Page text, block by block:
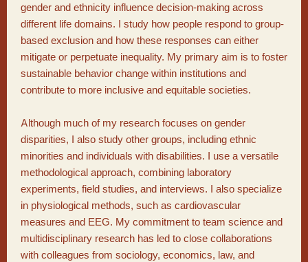
gender and ethnicity influence decision-making across
different life domains. I study how people respond to group-
based exclusion and how these responses can either
mitigate or perpetuate inequality. My primary aim is to foster
sustainable behavior change within institutions and
contribute to more inclusive and equitable societies.
Although much of my research focuses on gender
disparities, I also study other groups, including ethnic
minorities and individuals with disabilities. I use a versatile
methodological approach, combining laboratory
experiments, field studies, and interviews. I also specialize
in physiological methods, such as cardiovascular
measures and EEG. My commitment to team science and
multidisciplinary research has led to close collaborations
with colleagues from sociology, economics, law, and